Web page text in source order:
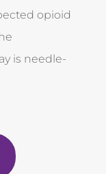
opioid
is needle-